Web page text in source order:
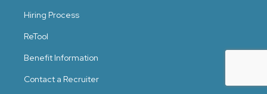
Hiring Process
ReTool
Benefit Information
Contact a Recruiter